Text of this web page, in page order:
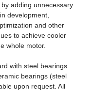
adding unnecessary
development,
and other
to achieve cooler
whole motor.
with steel bearings
bearings (steel
upon request. All